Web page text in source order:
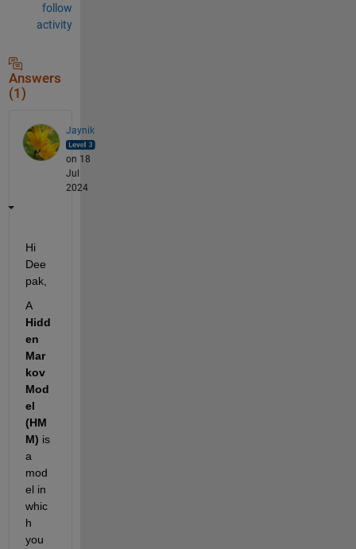
follow
activity
Answers
(1)
Jaynik
on 18
Jul
2024
Hi
Dee
pak,
A
Hidd
en
Mar
kov
Mod
el
(HM
M) is
a
mod
el in
whic
h
you